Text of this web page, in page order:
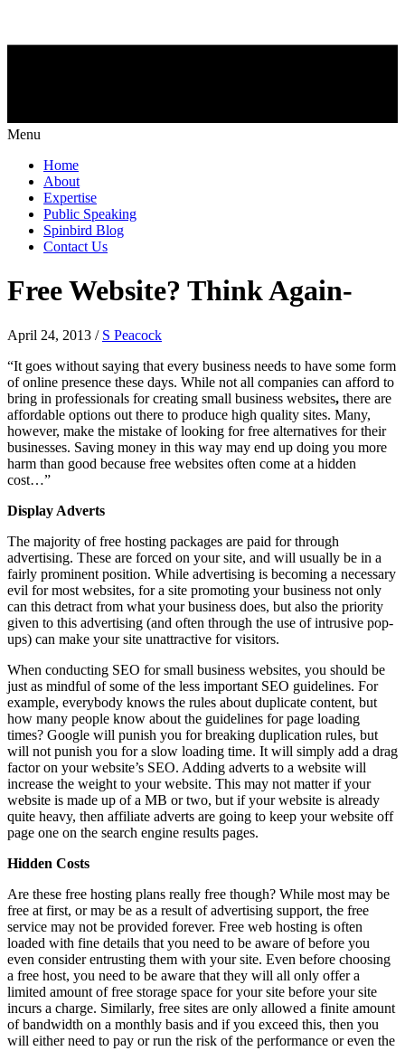
Menu
Home
About
Expertise
Public Speaking
Spinbird Blog
Contact Us
Free Website? Think Again-
April 24, 2013 / S Peacock
“It goes without saying that every business needs to have some form
of online presence these days. While not all companies can afford to
bring in professionals for creating small business websites, there are
affordable options out there to produce high quality sites. Many,
however, make the mistake of looking for free alternatives for their
businesses. Saving money in this way may end up doing you more
harm than good because free websites often come at a hidden
cost…”
Display Adverts
The majority of free hosting packages are paid for through
advertising. These are forced on your site, and will usually be in a
fairly prominent position. While advertising is becoming a necessary
evil for most websites, for a site promoting your business not only
can this detract from what your business does, but also the priority
given to this advertising (and often through the use of intrusive pop-
ups) can make your site unattractive for visitors.
When conducting SEO for small business websites, you should be
just as mindful of some of the less important SEO guidelines. For
example, everybody knows the rules about duplicate content, but
how many people know about the guidelines for page loading
times? Google will punish you for breaking duplication rules, but
will not punish you for a slow loading time. It will simply add a drag
factor on your website’s SEO. Adding adverts to a website will
increase the weight to your website. This may not matter if your
website is made up of a MB or two, but if your website is already
quite heavy, then affiliate adverts are going to keep your website off
page one on the search engine results pages.
Hidden Costs
Are these free hosting plans really free though? While most may be
free at first, or may be as a result of advertising support, the free
service may not be provided forever. Free web hosting is often
loaded with fine details that you need to be aware of before you
even consider entrusting them with your site. Even before choosing
a free host, you need to be aware that they will all only offer a
limited amount of free storage space for your site before your site
incurs a charge. Similarly, free sites are only allowed a finite amount
of bandwidth on a monthly basis and if you exceed this, then you
will either need to pay or run the risk of the performance or even the